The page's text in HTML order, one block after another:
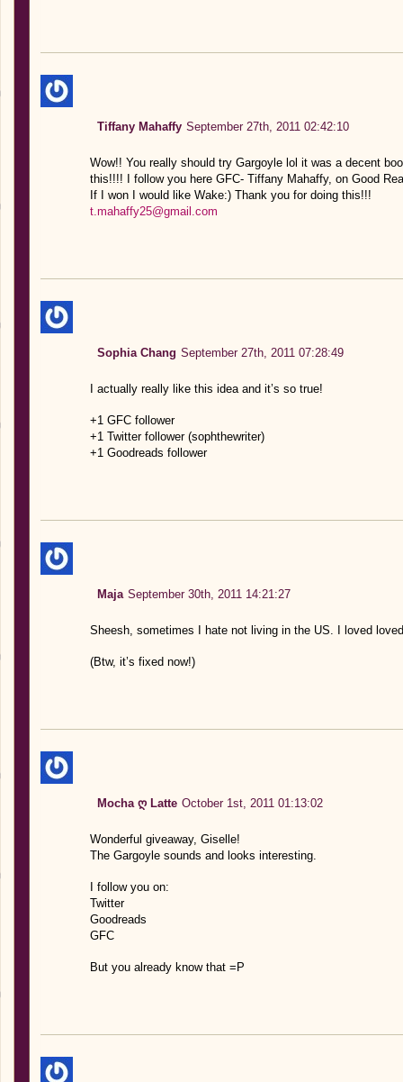
Tiffany Mahaffy September 27th, 2011 02:42:10
Wow!! You really should try Gargoyle lol it was a decent
this!!!! I follow you here GFC- Tiffany Mahaffy, on Good
If I won I would like Wake:) Thank you for doing this!!!
t.mahaffy25@gmail.com
Sophia Chang September 27th, 2011 07:28:49
I actually really like this idea and it’s so true!
+1 GFC follower
+1 Twitter follower (sophthewriter)
+1 Goodreads follower
Maja September 30th, 2011 14:21:27
Sheesh, sometimes I hate not living in the US. I loved
(Btw, it’s fixed now!)
Mocha ღ Latte October 1st, 2011 01:13:02
Wonderful giveaway, Giselle!
The Gargoyle sounds and looks interesting.
I follow you on:
Twitter
Goodreads
GFC
But you already know that =P